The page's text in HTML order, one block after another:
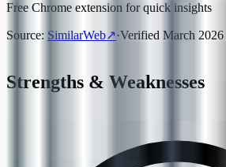
Free Chrome extension for quick insights
Source: SimilarWeb↗·Verified March 2026
Strengths & Weaknesses